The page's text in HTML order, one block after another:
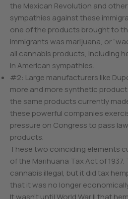
the Mexican Revolution and
sympathies against these
one of the products brought to
immigrants was marijuana, or
all cannabis products, including
in American sympathies.
#2: Large manufacturers like
more and more synthetic
the same products currently
these powerful companies
pressure on Congress to pass
products.
These two coinciding elements
of the Marihuana Tax Act of 1937.
cannabis illegal, but it did tax
that it was no longer